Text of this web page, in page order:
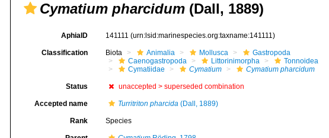
Cymatium pharcidum (Dall, 1889)
AphiaID 141111 (urn:lsid:marinespecies.org:taxname:141111)
Classification Biota Animalia Mollusca
Gastropoda
Caenogastropoda
Littorinimorpha
Tonnoidea
Cymatiidae
Cymatium Cymatium pharcidum
Status unaccepted > superseded combination
Accepted name Turritriton pharcida(Dall, 1889)
Rank Species